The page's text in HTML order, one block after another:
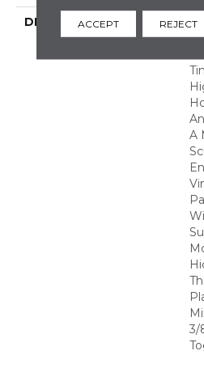
DESCRIPTION
A
3/
ACCEPT REJECT